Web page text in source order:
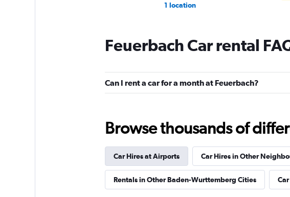
1 location
Europcar
1 location
1 location
INTERRENT
Feuerbach Car rental
Can I rent a car for a month at Feuerbach?
Browse thousands of
Car Hires at Airports Car Hires in Other
Rentals in Other Baden-Wurttemberg Cities